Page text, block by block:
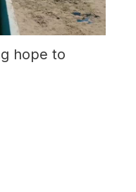
hope to